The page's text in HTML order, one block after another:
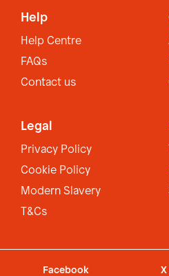
Help
Help Centre
FAQs
Contact us
Legal
Privacy Policy
Cookie Policy
Modern Slavery
T&Cs
Facebook